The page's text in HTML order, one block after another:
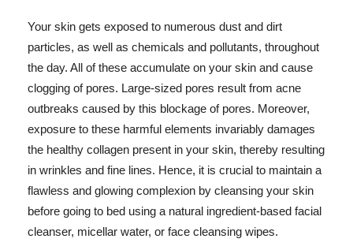
Your skin gets exposed to numerous dust and dirt
particles, as well as chemicals and pollutants, throughout
the day. All of these accumulate on your skin and cause
clogging of pores. Large-sized pores result from acne
outbreaks caused by this blockage of pores. Moreover,
exposure to these harmful elements invariably damages
the healthy collagen present in your skin, thereby resulting
in wrinkles and fine lines. Hence, it is crucial to maintain a
flawless and glowing complexion by cleansing your skin
before going to bed using a natural ingredient-based facial
cleanser, micellar water, or face cleansing wipes.